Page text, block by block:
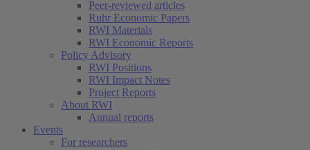
Peer-reviewed articles
Ruhr Economic Papers
RWI Materials
RWI Economic Reports
Policy Advisory
RWI Positions
RWI Impact Notes
Project Reports
About RWI
Annual reports
Events
For researchers